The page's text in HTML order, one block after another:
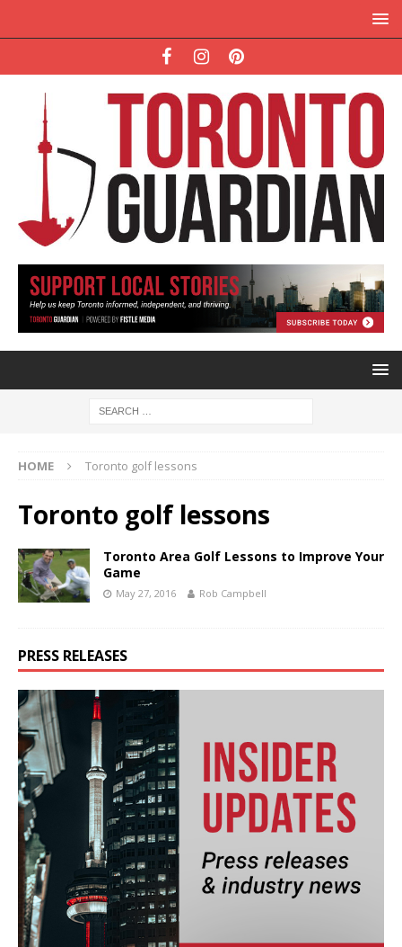
HOME Toronto golf lessons
Toronto golf lessons
Toronto Area Golf Lessons to Improve Your
Game
May 27, 2016 Rob Campbell
PRESS RELEASES